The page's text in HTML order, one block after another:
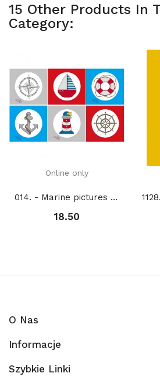
15 Other Products In
Category:
Online only
014. - Marine pictures (PDF)
18.50
O Nas
Informacje
Szybkie Linki